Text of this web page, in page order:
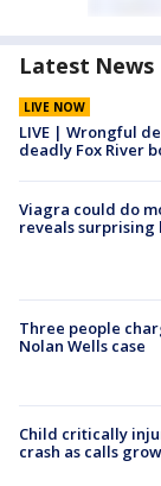
Latest News
LIVE NOW
LIVE | Wrongful
deadly Fox River
Viagra could do
reveals
Three people
Nolan Wells case
Child critically
crash as calls